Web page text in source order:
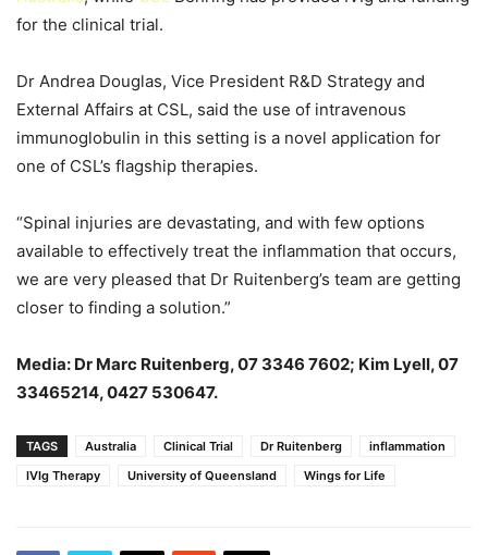
for the clinical trial.
Dr Andrea Douglas, Vice President R&D Strategy and
External Affairs at CSL, said the use of intravenous
immunoglobulin in this setting is a novel application for
one of CSL’s flagship therapies.
“Spinal injuries are devastating, and with few options
available to effectively treat the inflammation that occurs,
we are very pleased that Dr Ruitenberg’s team are getting
closer to finding a solution.”
Media: Dr Marc Ruitenberg, 07 3346 7602; Kim Lyell, 07
33465214, 0427 530647.
TAGS Australia Clinical Trial Dr Ruitenberg
inflammation
IVIg Therapy
University of Queensland Wings for Life